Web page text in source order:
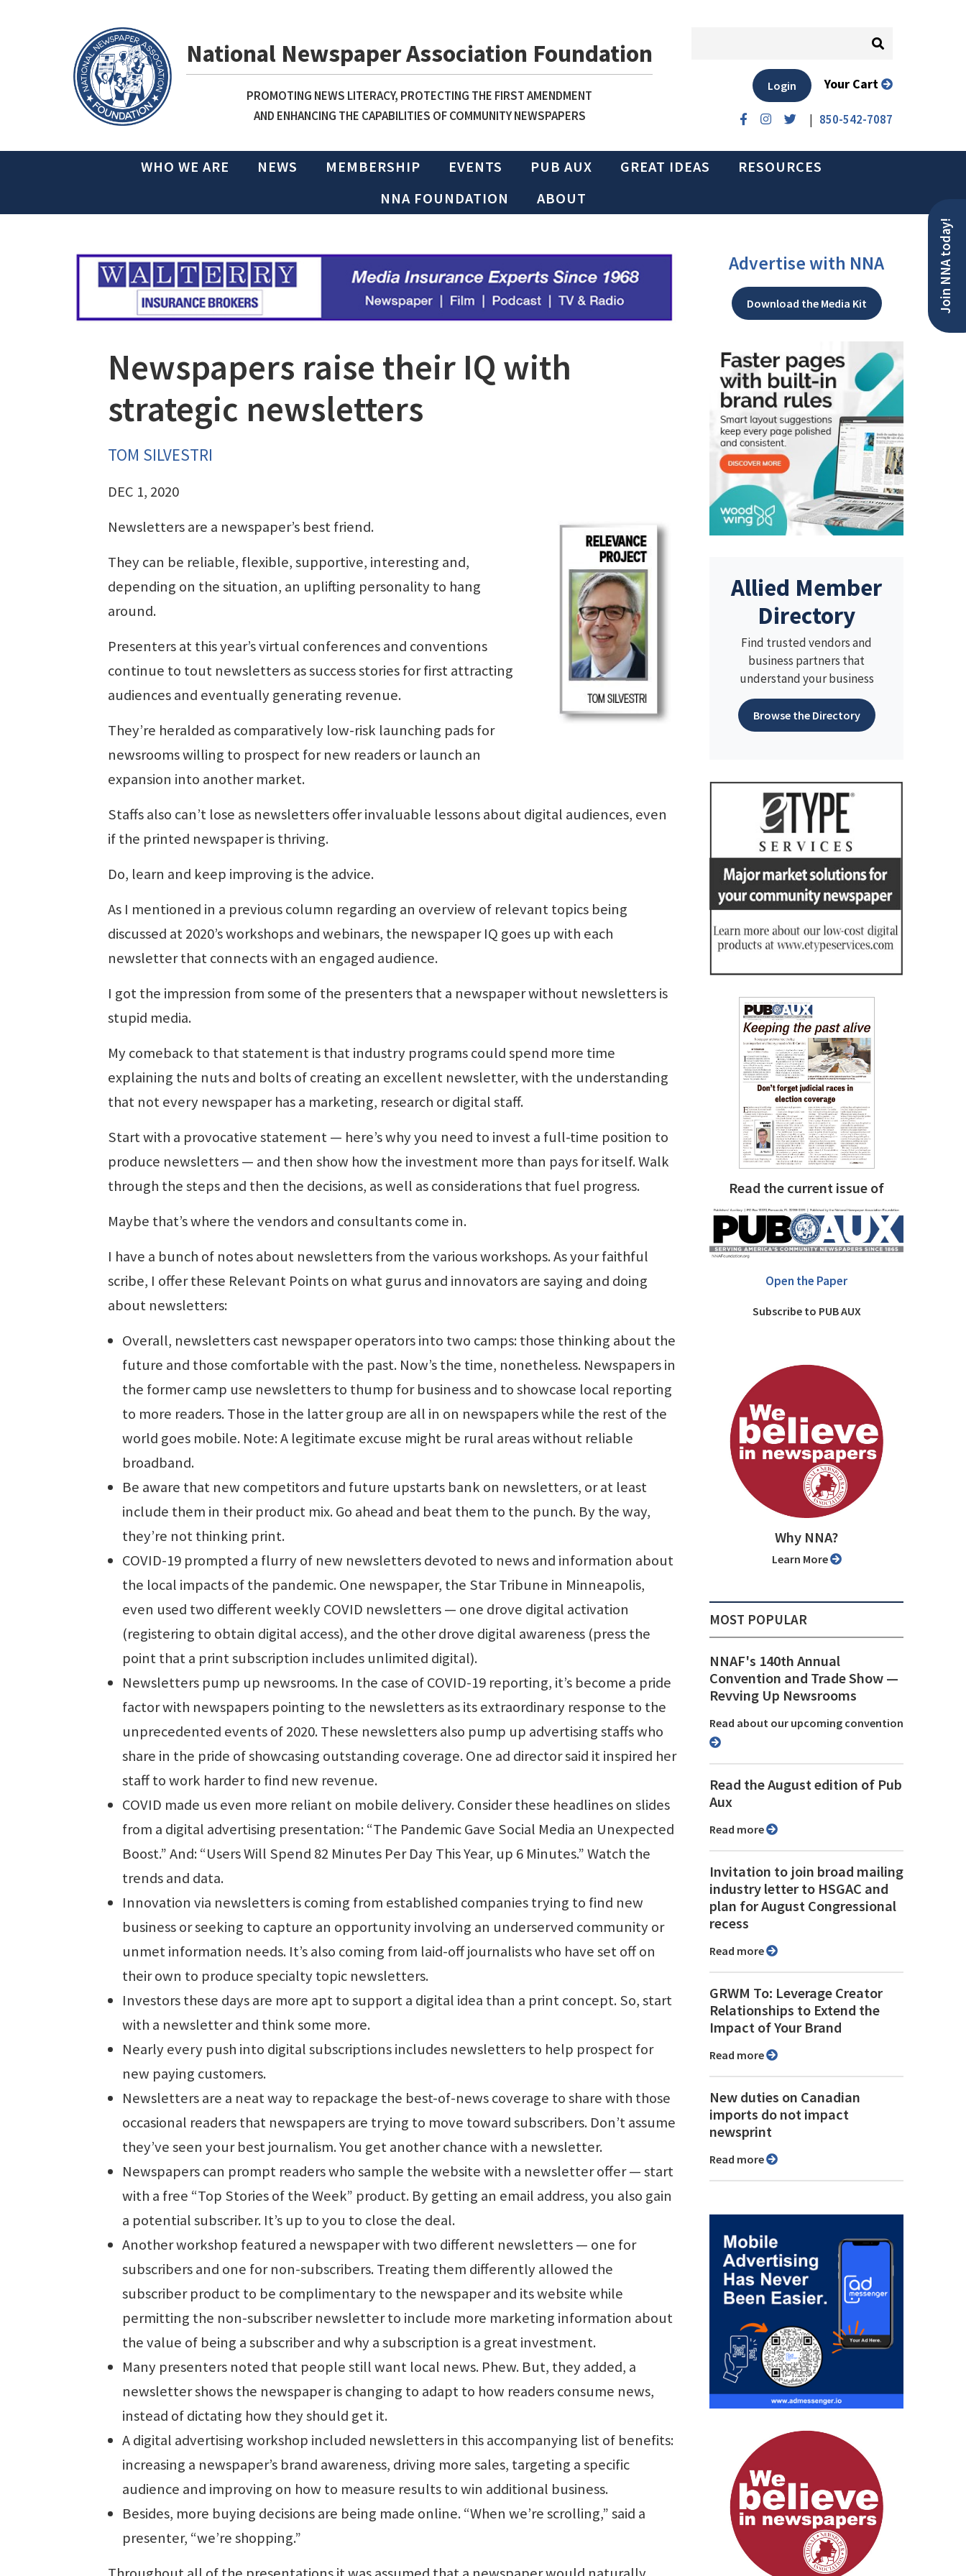
National Newspaper Association Foundation
PROMOTING NEWS LITERACY, PROTECTING THE FIRST AMENDMENT
AND ENHANCING THE CAPABILITIES OF COMMUNITY NEWSPAPERS
| 850-542-7087
Login Your Cart
WHO WE ARE NEWS MEMBERSHIP EVENTS PUB AUX GREAT IDEAS
RESOURCES
NNA FOUNDATION
ABOUT
Join NNA today!
Newspapers raise their IQ with
strategic newsletters
TOM SILVESTRI
DEC 1, 2020
Newsletters are a newspaper’s best friend.
They can be reliable, flexible, supportive, interesting and,
depending on the situation, an uplifting personality to hang
around.
Presenters at this year’s virtual conferences and conventions
continue to tout newsletters as success stories for first attracting
audiences and eventually generating revenue.
They’re heralded as comparatively low-risk launching pads for
newsrooms willing to prospect for new readers or launch an
expansion into another market.
Staffs also can’t lose as newsletters offer invaluable lessons about digital audiences, even
if the printed newspaper is thriving.
Do, learn and keep improving is the advice.
As I mentioned in a previous column regarding an overview of relevant topics being
discussed at 2020’s workshops and webinars, the newspaper IQ goes up with each
newsletter that connects with an engaged audience.
I got the impression from some of the presenters that a newspaper without newsletters is
stupid media.
My comeback to that statement is that industry programs could spend more time
explaining the nuts and bolts of creating an excellent newsletter, with the understanding
that not every newspaper has a marketing, research or digital staff.
Start with a provocative statement — here’s why you need to invest a full-time position to
produce newsletters — and then show how the investment more than pays for itself. Walk
through the steps and then the decisions, as well as considerations that fuel progress.
Maybe that’s where the vendors and consultants come in.
I have a bunch of notes about newsletters from the various workshops. As your faithful
scribe, I offer these Relevant Points on what gurus and innovators are saying and doing
about newsletters:
Overall, newsletters cast newspaper operators into two camps: those thinking about the
future and those comfortable with the past. Now’s the time, nonetheless. Newspapers in
the former camp use newsletters to thump for business and to showcase local reporting
to more readers. Those in the latter group are all in on newspapers while the rest of the
world goes mobile. Note: A legitimate excuse might be rural areas without reliable
broadband.
Be aware that new competitors and future upstarts bank on newsletters, or at least
include them in their product mix. Go ahead and beat them to the punch. By the way,
they’re not thinking print.
COVID-19 prompted a flurry of new newsletters devoted to news and information about
the local impacts of the pandemic. One newspaper, the Star Tribune in Minneapolis,
even used two different weekly COVID newsletters — one drove digital activation
(registering to obtain digital access), and the other drove digital awareness (press the
point that a print subscription includes unlimited digital).
Newsletters pump up newsrooms. In the case of COVID-19 reporting, it’s become a pride
factor with newspapers pointing to the newsletters as its extraordinary response to the
unprecedented events of 2020. These newsletters also pump up advertising staffs who
share in the pride of showcasing outstanding coverage. One ad director said it inspired her
staff to work harder to find new revenue.
COVID made us even more reliant on mobile delivery. Consider these headlines on slides
from a digital advertising presentation: “The Pandemic Gave Social Media an Unexpected
Boost.” And: “Users Will Spend 82 Minutes Per Day This Year, up 6 Minutes.” Watch the
trends and data.
Innovation via newsletters is coming from established companies trying to find new
business or seeking to capture an opportunity involving an underserved community or
unmet information needs. It’s also coming from laid-off journalists who have set off on
their own to produce specialty topic newsletters.
Investors these days are more apt to support a digital idea than a print concept. So, start
with a newsletter and think some more.
Nearly every push into digital subscriptions includes newsletters to help prospect for
new paying customers.
Newsletters are a neat way to repackage the best-of-news coverage to share with those
occasional readers that newspapers are trying to move toward subscribers. Don’t assume
they’ve seen your best journalism. You get another chance with a newsletter.
Newspapers can prompt readers who sample the website with a newsletter offer — start
with a free “Top Stories of the Week” product. By getting an email address, you also gain
a potential subscriber. It’s up to you to close the deal.
Another workshop featured a newspaper with two different newsletters — one for
subscribers and one for non-subscribers. Treating them differently allowed the
subscriber product to be complimentary to the newspaper and its website while
permitting the non-subscriber newsletter to include more marketing information about
the value of being a subscriber and why a subscription is a great investment.
Many presenters noted that people still want local news. Phew. But, they added, a
newsletter shows the newspaper is changing to adapt to how readers consume news,
instead of dictating how they should get it.
A digital advertising workshop included newsletters in this accompanying list of benefits:
increasing a newspaper’s brand awareness, driving more sales, targeting a specific
audience and improving on how to measure results to win additional business.
Besides, more buying decisions are being made online. “When we’re scrolling,” said a
presenter, “we’re shopping.”
Advertise with NNA
Download the Media Kit
Allied Member
Directory
Find trusted vendors and
business partners that
understand your business
Browse the Directory
Read the current issue of
Open the Paper
Subscribe to PUB AUX
Why NNA?
Learn More
MOST POPULAR
NNAF's 140th Annual
Convention and Trade Show ⁠—
Revving Up Newsrooms
Read about our upcoming convention
Read the August edition of Pub
Aux
Read more
Invitation to join broad mailing
industry letter to HSGAC and
plan for August Congressional
recess
Read more
GRWM To: Leverage Creator
Relationships to Extend the
Impact of Your Brand
Read more
New duties on Canadian
imports do not impact
newsprint
Read more